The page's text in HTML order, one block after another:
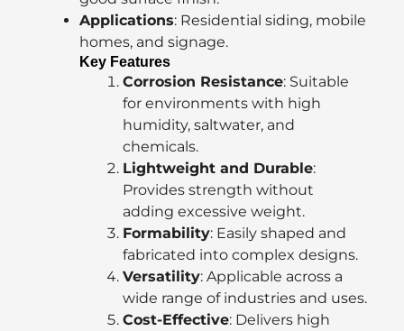
Applications: Residential siding, mobile
homes, and signage.
Key Features
Corrosion Resistance: Suitable
for environments with high
humidity, saltwater, and
chemicals.
Lightweight and Durable:
Provides strength without
adding excessive weight.
Formability: Easily shaped and
fabricated into complex designs.
Versatility: Applicable across a
wide range of industries and uses.
Cost-Effective: Delivers high